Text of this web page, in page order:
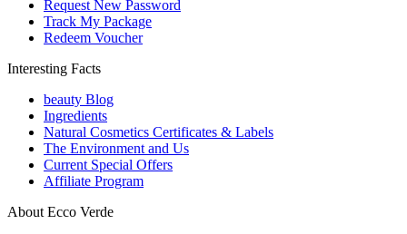
Request New Password
Track My Package
Redeem Voucher
Interesting Facts
beauty Blog
Ingredients
Natural Cosmetics Certificates & Labels
The Environment and Us
Current Special Offers
Affiliate Program
About Ecco Verde